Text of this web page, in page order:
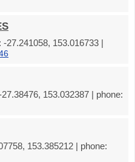
27.241058, 153.016733 |
153.032387 | phone:
153.385212 | phone: